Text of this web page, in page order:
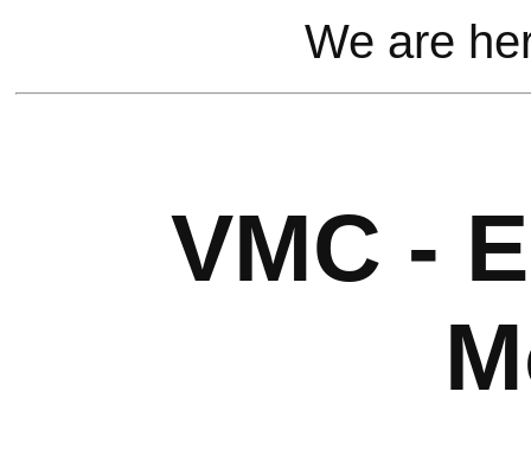
We are
VMC -